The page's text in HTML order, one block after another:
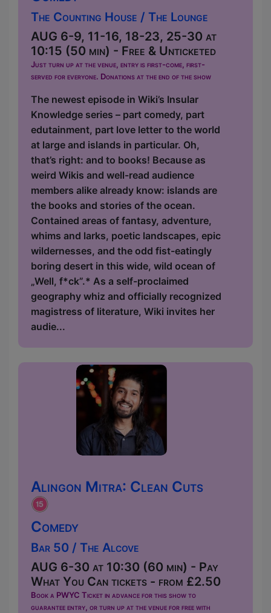
The Counting House / The Lounge
AUG 6-9, 11-16, 18-23, 25-30 at
10:15 (50 min) - Free & Unticketed
Just turn up at the venue, entry is first-come, first-
served for everyone. Donations at the end of the show
The newest episode in Wiki’s Insular
Knowledge series – part comedy, part
edutainment, part love letter to the world
at large and islands in particular. Oh,
that’s right: and to books! Because as
weird Wikis and well-read audience
members alike already know: islands are
the books and stories of the ocean.
Contained areas of fantasy, adventure,
whims and larks, poetic landscapes, epic
wildernesses, and the odd fist-eatingly
boring desert in this wide, wild ocean of
„Well, f*ck”.* As a self-proclaimed
geography whiz and officially recognized
magistress of literature, Wiki invites her
audie...
Alingon Mitra: Clean Cuts
Comedy
Bar 50 / The Alcove
AUG 6-30 at 10:30 (60 min) - Pay
What You Can tickets - from £2.50
Book a PWYC Ticket in advance for this show to
guarantee entry, or turn up at the venue for free with